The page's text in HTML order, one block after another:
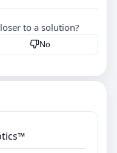
to a solution?
No